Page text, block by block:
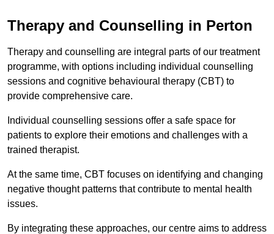
Therapy and Counselling in Perton
Therapy and counselling are integral parts of our treatment
programme, with options including individual counselling
sessions and cognitive behavioural therapy (CBT) to
provide comprehensive care.
Individual counselling sessions offer a safe space for
patients to explore their emotions and challenges with a
trained therapist.
At the same time, CBT focuses on identifying and changing
negative thought patterns that contribute to mental health
issues.
By integrating these approaches, our centre aims to address